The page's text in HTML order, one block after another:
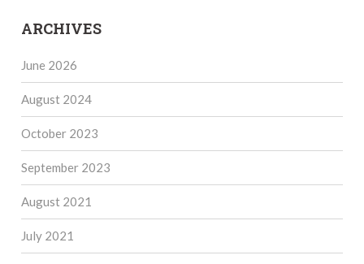
ARCHIVES
June 2026
August 2024
October 2023
September 2023
August 2021
July 2021